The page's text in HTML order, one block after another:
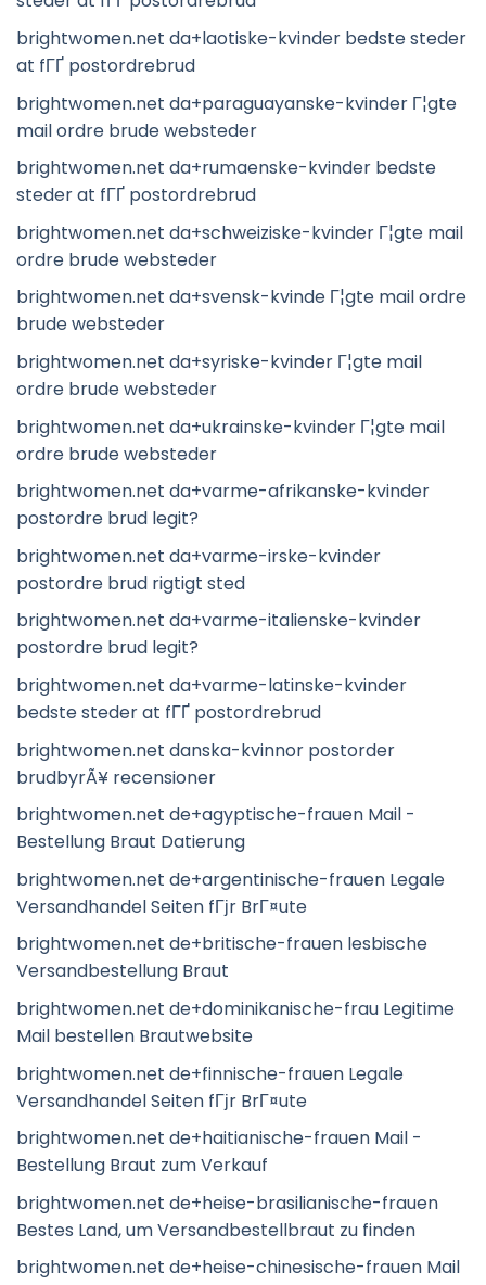
brightwomen.net da+laotiske-kvinder bedste steder
at fГҐ postordrebrud
brightwomen.net da+paraguayanske-kvinder Г¦gte
mail ordre brude websteder
brightwomen.net da+rumaenske-kvinder bedste
steder at fГҐ postordrebrud
brightwomen.net da+schweiziske-kvinder Г¦gte mail
ordre brude websteder
brightwomen.net da+svensk-kvinde Г¦gte mail ordre
brude websteder
brightwomen.net da+syriske-kvinder Г¦gte mail
ordre brude websteder
brightwomen.net da+ukrainske-kvinder Г¦gte mail
ordre brude websteder
brightwomen.net da+varme-afrikanske-kvinder
postordre brud legit?
brightwomen.net da+varme-irske-kvinder
postordre brud rigtigt sted
brightwomen.net da+varme-italienske-kvinder
postordre brud legit?
brightwomen.net da+varme-latinske-kvinder
bedste steder at fГҐ postordrebrud
brightwomen.net danska-kvinnor postorder
brudbyrÃ¥ recensioner
brightwomen.net de+agyptische-frauen Mail -
Bestellung Braut Datierung
brightwomen.net de+argentinische-frauen Legale
Versandhandel Seiten fГјr BrГ¤ute
brightwomen.net de+britische-frauen lesbische
Versandbestellung Braut
brightwomen.net de+dominikanische-frau Legitime
Mail bestellen Brautwebsite
brightwomen.net de+finnische-frauen Legale
Versandhandel Seiten fГјr BrГ¤ute
brightwomen.net de+haitianische-frauen Mail -
Bestellung Braut zum Verkauf
brightwomen.net de+heise-brasilianische-frauen
Bestes Land, um Versandbestellbraut zu finden
brightwomen.net de+heise-chinesische-frauen Mail